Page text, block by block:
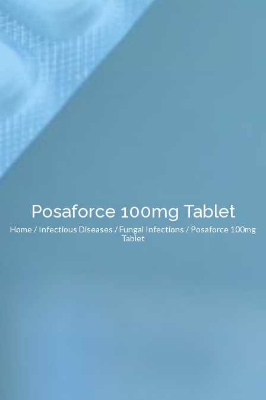
Posaforce 100mg Tablet
Home/ Infectious Diseases /Fungal Infections / Posaforce 100mg
Tablet